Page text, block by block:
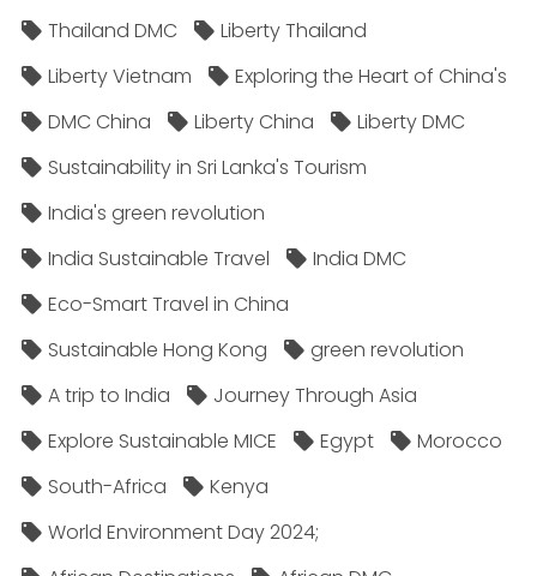
Thailand DMC
Liberty Thailand
Liberty Vietnam
Exploring the Heart of China's
DMC China
Liberty China
Liberty DMC
Sustainability in Sri Lanka's Tourism
India's green revolution
India Sustainable Travel
India DMC
Eco-Smart Travel in China
Sustainable Hong Kong
green revolution
A trip to India
Journey Through Asia
Explore Sustainable MICE
Egypt
Morocco
South-Africa
Kenya
World Environment Day 2024;